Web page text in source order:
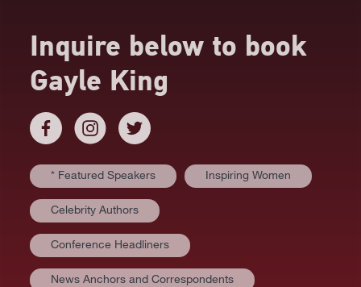
Inquire below to book
Gayle King
* Featured Speakers Inspiring Women
Celebrity Authors
Conference Headliners
News Anchors and Correspondents